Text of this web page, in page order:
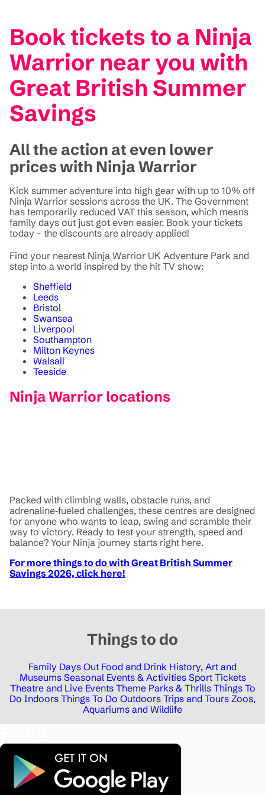
Book tickets to a Ninja
Warrior near you with
Great British Summer
Savings
All the action at even lower
prices with Ninja Warrior
Kick summer adventure into high gear with up to 10% off
Ninja Warrior sessions across the UK. The Government
has temporarily reduced VAT this season, which means
family days out just got even easier. Book your tickets
today - the discounts are already applied!
Find your nearest Ninja Warrior UK Adventure Park and
step into a world inspired by the hit TV show:
Sheffield
Leeds
Bristol
Swansea
Liverpool
Southampton
Milton Keynes
Walsall
Teeside
Ninja Warrior locations
Packed with climbing walls, obstacle runs, and
adrenaline‑fueled challenges, these centres are designed
for anyone who wants to leap, swing and scramble their
way to victory. Ready to test your strength, speed and
balance? Your Ninja journey starts right here.
For more things to do with Great British Summer
Savings 2026, click here!
Things to do
Family Days Out Food and Drink History, Art and
Museums Seasonal Events & Activities Sport Tickets
Theatre and Live Events Theme Parks & Thrills Things To
Do Indoors Things To Do Outdoors Trips and Tours Zoos,
Aquariums and Wildlife